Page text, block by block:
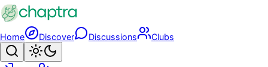
Skip to main content
Home Discover Discussions Clubs
Search